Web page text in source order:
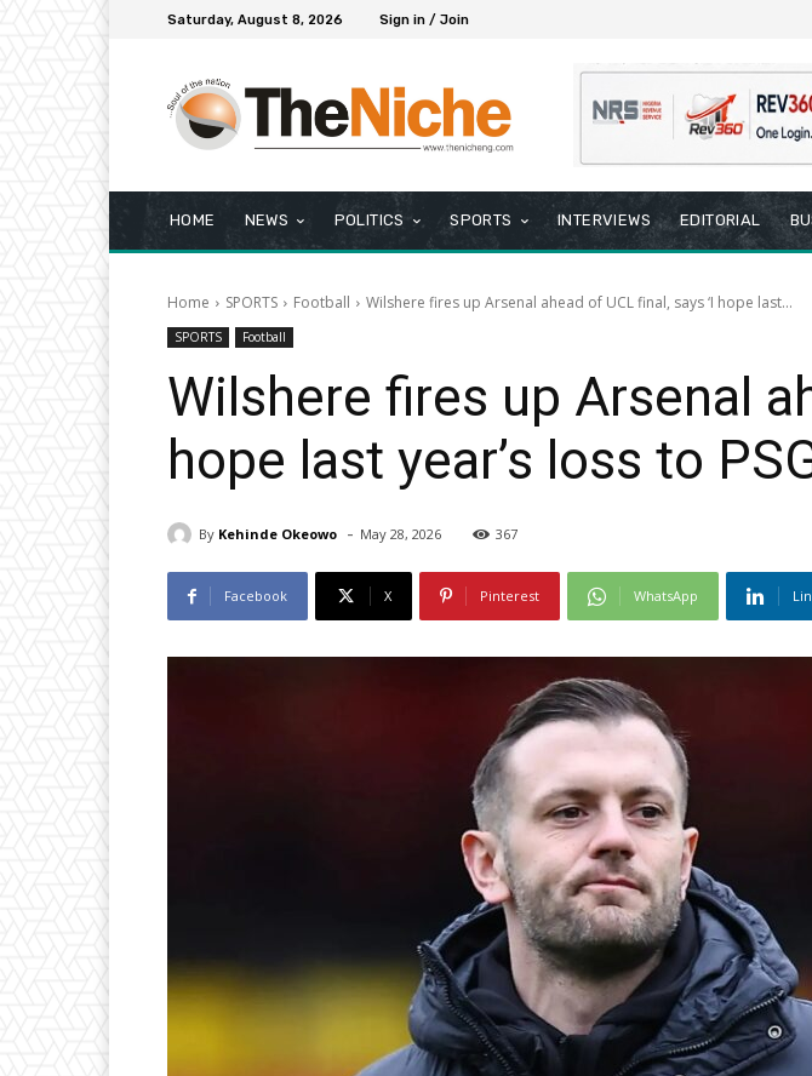
Saturday, August 8, 2026 Sign in / Join
HOME NEWS POLITICS SPORTS INTERVIEWS EDITORIAL
Home SPORTS Football Wilshere fires up Arsenal ahead of UCL final, says ‘I hope last...
SPORTS Football
Wilshere fires up Arsenal
hope last year’s loss to
By Kehinde Okeowo - May 28, 2026 367
Facebook X Pinterest WhatsApp